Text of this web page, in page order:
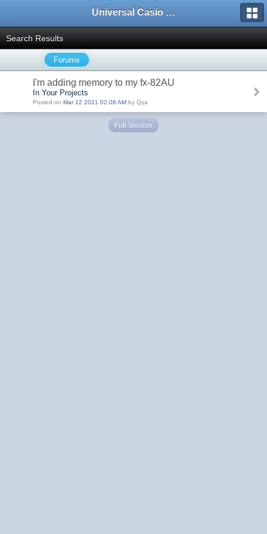
Universal Casio Forum
Search Results
Forums
I'm adding memory to my fx-82AU
In Your Projects
Posted on Mar 12 2021 02:08 AM by Qya
Full Version